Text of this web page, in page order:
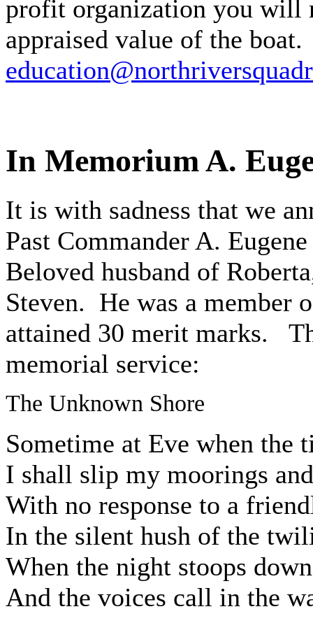
profit organization you will
appraised value of the
In Memorium A.
It is with sadness that we
Past Commander A.
Beloved husband of
Steven. He was a member
attained 30 merit marks.
memorial service:
The Unknown Shore
Sometime at Eve when the
I shall slip my moorings
With no response to a
In the silent hush of the
When the night stoops
And the voices call in the